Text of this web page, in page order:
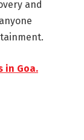
and
in Goa.